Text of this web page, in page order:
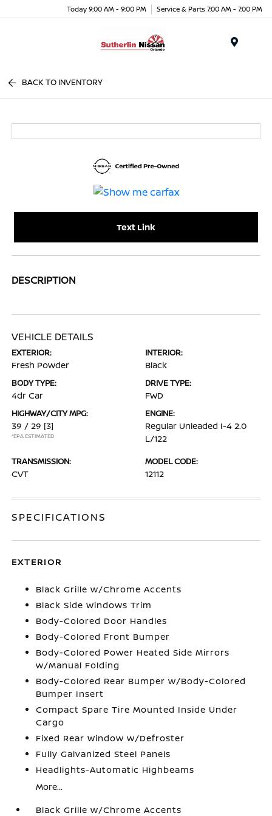
Today 9:00 AM - 9:00 PM Service & Parts 7:00 AM - 7:00 PM
BACK TO INVENTORY
Text Link
DESCRIPTION
VEHICLE DETAILS
EXTERIOR:
Fresh Powder
INTERIOR:
Black
BODY TYPE:
4dr Car
DRIVE TYPE:
FWD
HIGHWAY/CITY MPG:
39 / 29 [3]
*EPA ESTIMATED
ENGINE:
Regular Unleaded I-4 2.0
L/122
TRANSMISSION:
CVT
MODEL CODE:
12112
SPECIFICATIONS
EXTERIOR
Black Grille w/Chrome Accents
Black Side Windows Trim
Body-Colored Door Handles
Body-Colored Front Bumper
Body-Colored Power Heated Side Mirrors
w/Manual Folding
Body-Colored Rear Bumper w/Body-Colored
Bumper Insert
Compact Spare Tire Mounted Inside Under
Cargo
Fixed Rear Window w/Defroster
Fully Galvanized Steel Panels
Headlights-Automatic Highbeams
More...
Black Grille w/Chrome Accents